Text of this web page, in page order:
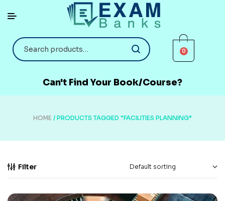
0
Can't Find Your Book/Course?
HOME / PRODUCTS TAGGED “FACILITIES PLANNING”
Filter